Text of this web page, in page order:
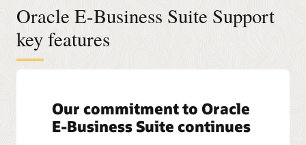
Oracle E-Business Suite Support
key features
Our commitment to Oracle
E-Business Suite continues